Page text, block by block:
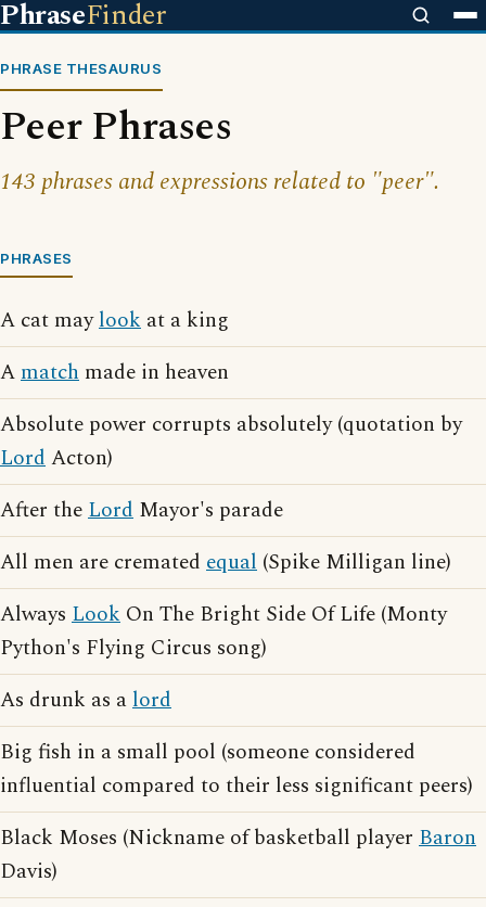
PhraseFinder
PHRASE THESAURUS
Peer Phrases
143 phrases and expressions related to "peer".
PHRASES
A cat maylook at a king
Amatch made in heaven
Absolute power corrupts absolutely (quotation by
LordActon)
After theLord Mayor's parade
All men are cremated equal (Spike Milligan line)
Always Look On The Bright Side Of Life (Monty
Python's Flying Circus song)
As drunk as alord
Big fish in a small pool (someone considered
influential compared to their less significant peers)
Black Moses (Nickname of basketball player Baron
Davis)